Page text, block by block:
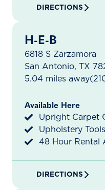
DIRECTIONS
H-E-B
6818 S Zarzamora
San Antonio, TX
5.04 miles away
Available Here
Upright Carpet
Upholstery Tools
48 Hour Rental
DIRECTIONS